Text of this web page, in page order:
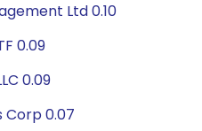
Ltd 0.10
0.09
0.09
Corp 0.07